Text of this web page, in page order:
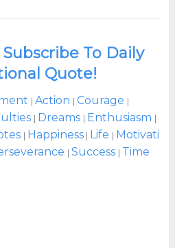
To Daily
Quote!
|Action |Courage |
| Dreams | Enthusiasm |
| Happiness | Life | Motivati
|Success | Time